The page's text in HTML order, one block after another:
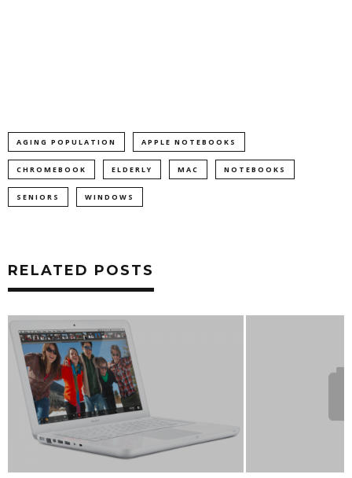
AGING POPULATION APPLE NOTEBOOKS
CHROMEBOOK ELDERLY MAC NOTEBOOKS
SENIORS WINDOWS
RELATED POSTS